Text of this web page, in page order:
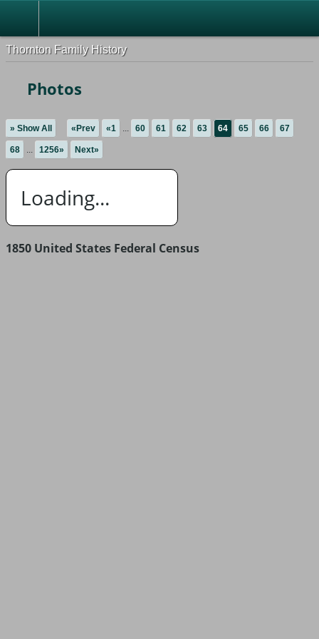
Thornton Family History
Photos
» Show All «Prev «1 ... 60 61 62 63 64 65 66 67
68 ... 1256» Next»
Loading...
1850 United States Federal Census